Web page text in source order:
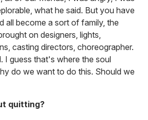
what he said. But you have
all become a sort of family, the
on designers, lights,
casting directors, choreographer.
I guess that's where the soul
do we want to do this. Should we
quitting?